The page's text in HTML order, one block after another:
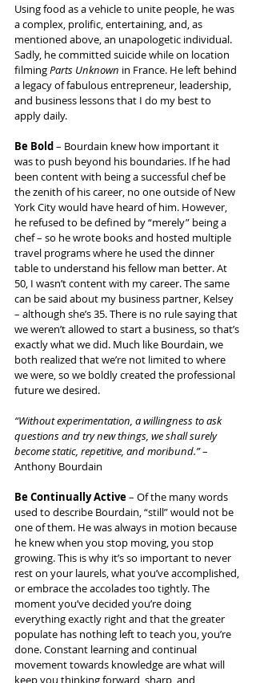
Using food as a vehicle to unite people, he was
a complex, prolific, entertaining, and, as
mentioned above, an unapologetic individual.
Sadly, he committed suicide while on location
filming Parts Unknown in France. He left behind
a legacy of fabulous entrepreneur, leadership,
and business lessons that I do my best to
apply daily.
Be Bold – Bourdain knew how important it
was to push beyond his boundaries. If he had
been content with being a successful chef be
the zenith of his career, no one outside of New
York City would have heard of him. However,
he refused to be defined by “merely” being a
chef – so he wrote books and hosted multiple
travel programs where he used the dinner
table to understand his fellow man better. At
50, I wasn’t content with my career. The same
can be said about my business partner, Kelsey
– although she’s 35. There is no rule saying that
we weren’t allowed to start a business, so that’s
exactly what we did. Much like Bourdain, we
both realized that we’re not limited to where
we were, so we boldly created the professional
future we desired.
“Without experimentation, a willingness to ask
questions and try new things, we shall surely
become static, repetitive, and moribund.” –
Anthony Bourdain
Be Continually Active – Of the many words
used to describe Bourdain, “still” would not be
one of them. He was always in motion because
he knew when you stop moving, you stop
growing. This is why it’s so important to never
rest on your laurels, what you’ve accomplished,
or embrace the accolades too tightly. The
moment you’ve decided you’re doing
everything exactly right and that the greater
populate has nothing left to teach you, you’re
done. Constant learning and continual
movement towards knowledge are what will
keep you thinking forward, sharp, and